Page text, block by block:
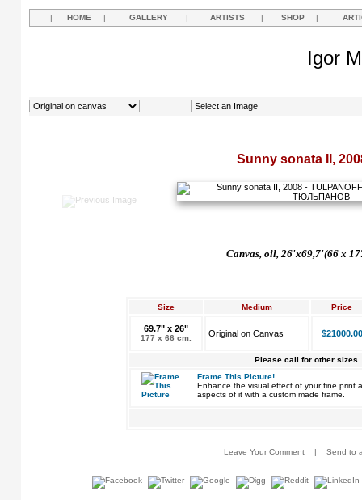
| HOME | GALLERY | ARTISTS | SHOP |
Igor
Sunny sonata II,
Canvas, oil, 26'x69,7'(66 x
Size Medium Price
69.7" x 26"
177 x 66 cm. Original on Canvas $21000.00
Please call for other sizes.
Frame This Picture!
Enhance the visual effect of your fine print
aspects of it with a custom made frame.
Leave Your Comment | Send to